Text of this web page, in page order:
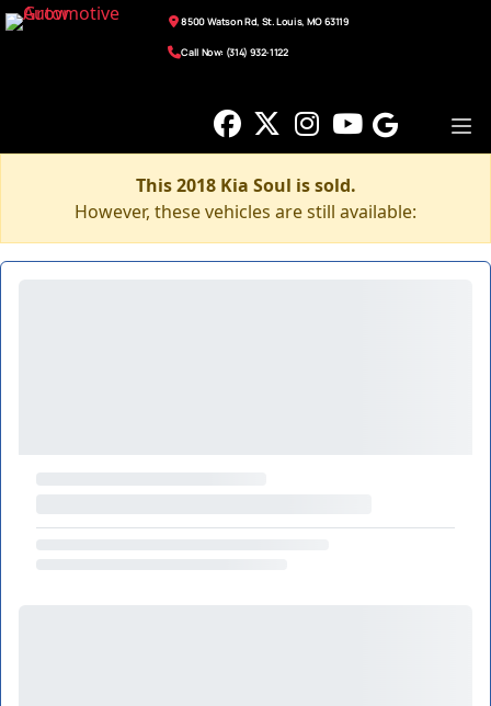
8500 Watson Rd, St. Louis, MO 63119
Call Now: (314) 932-1122
This 2018 Kia Soul is sold.
However, these vehicles are still available: